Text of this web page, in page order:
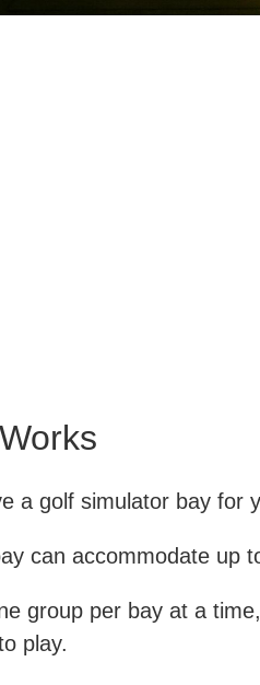
a golf simulator bay for
can accommodate up
group per bay at a
play.